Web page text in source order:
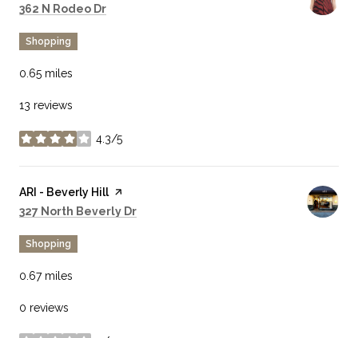
Search
362 N Rodeo Dr
Shopping
0.65 miles
13 reviews
4.3/5
stars
Visit the
ARI - Beverly Hillpage on Yelp
Search
327 North Beverly Dr
Shopping
0.67miles
0 reviews